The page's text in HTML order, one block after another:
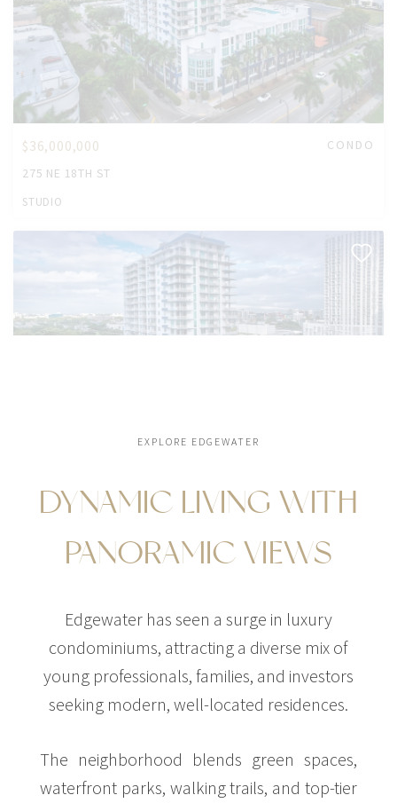
$36,000,000
CONDO
275 NE 18TH ST
STUDIO
$22,000,000
CONDO
EXPLORE EDGEWATER
DYNAMIC LIVING WITH
PANORAMIC VIEWS
Edgewater has seen a surge in luxury
condominiums, attracting a diverse mix of
young professionals, families, and investors
seeking modern, well-located residences.
The neighborhood blends green spaces,
waterfront parks, walking trails, and top-tier